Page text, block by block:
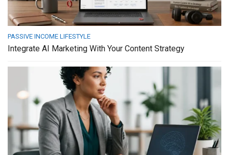
PASSIVE INCOME LIFESTYLE
Integrate AI Marketing With Your Content Strategy